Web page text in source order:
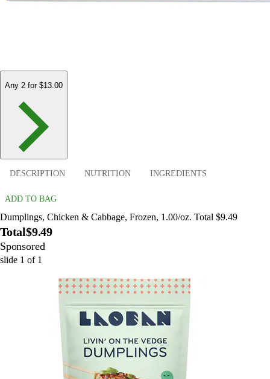
Any 2 for $13.00
DESCRIPTION NUTRITION INGREDIENTS
ADD TO BAG
Dumplings, Chicken & Cabbage, Frozen, 1.00/oz. Total $9.49
Total$9.49
Sponsored
slide 1 of 1